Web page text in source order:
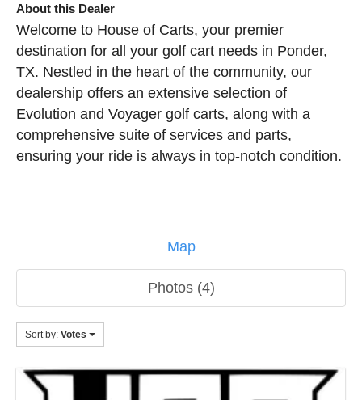
About this Dealer
Welcome to House of Carts, your premier
destination for all your golf cart needs in Ponder,
TX. Nestled in the heart of the community, our
dealership offers an extensive selection of
Evolution and Voyager golf carts, along with a
comprehensive suite of services and parts,
ensuring your ride is always in top-notch condition.
Map
Photos (4)
Sort by: Votes